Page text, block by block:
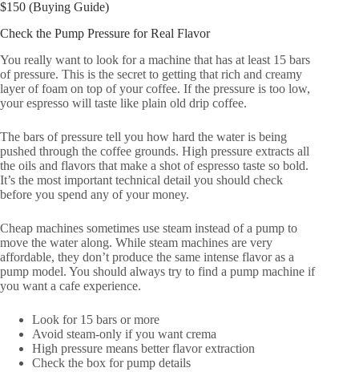
$150 (Buying Guide)
Check the Pump Pressure for Real Flavor
You really want to look for a machine that has at least 15 bars
of pressure. This is the secret to getting that rich and creamy
layer of foam on top of your coffee. If the pressure is too low,
your espresso will taste like plain old drip coffee.
The bars of pressure tell you how hard the water is being
pushed through the coffee grounds. High pressure extracts all
the oils and flavors that make a shot of espresso taste so bold.
It’s the most important technical detail you should check
before you spend any of your money.
Cheap machines sometimes use steam instead of a pump to
move the water along. While steam machines are very
affordable, they don’t produce the same intense flavor as a
pump model. You should always try to find a pump machine if
you want a cafe experience.
Look for 15 bars or more
Avoid steam-only if you want crema
High pressure means better flavor extraction
Check the box for pump details